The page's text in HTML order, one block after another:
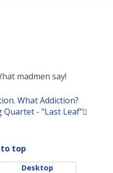
madmen say!
What Addiction?
Quartet - "Last Leaf"
to top
Desktop